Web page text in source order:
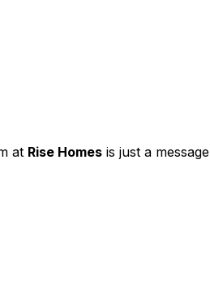
at Rise Homes is just a message